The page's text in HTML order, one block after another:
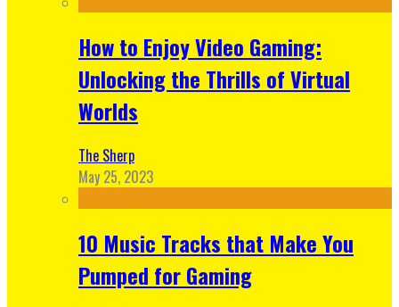
How to Enjoy Video Gaming:
Unlocking the Thrills of Virtual
Worlds
The Sherp
May 25, 2023
10 Music Tracks that Make You
Pumped for Gaming